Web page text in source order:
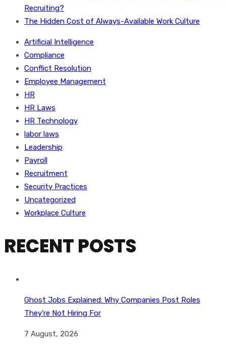
Recruiting?
The Hidden Cost of Always-Available Work Culture
Artificial Intelligence
Compliance
Conflict Resolution
Employee Management
HR
HR Laws
HR Technology
labor laws
Leadership
Payroll
Recruitment
Security Practices
Uncategorized
Workplace Culture
RECENT POSTS
Ghost Jobs Explained: Why Companies Post Roles
They’re Not Hiring For
7 August, 2026